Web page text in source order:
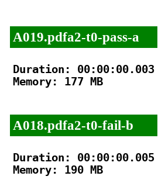
A019.pdfa2-t0-pass-a
Duration: 00:00:00.003
Memory: 177 MB
A018.pdfa2-t0-fail-b
Duration: 00:00:00.005
Memory: 190 MB